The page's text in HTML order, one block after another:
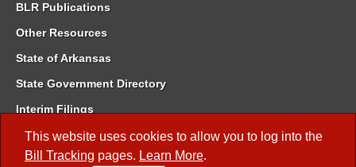
This website uses cookies to allow you to log into the
Bill Tracking pages. Learn More.
BLR Publications
Other Resources
State of Arkansas
State Government Directory
Interim Filings
Committee Room Reservation
Meetings of the Whole/Business Meetings